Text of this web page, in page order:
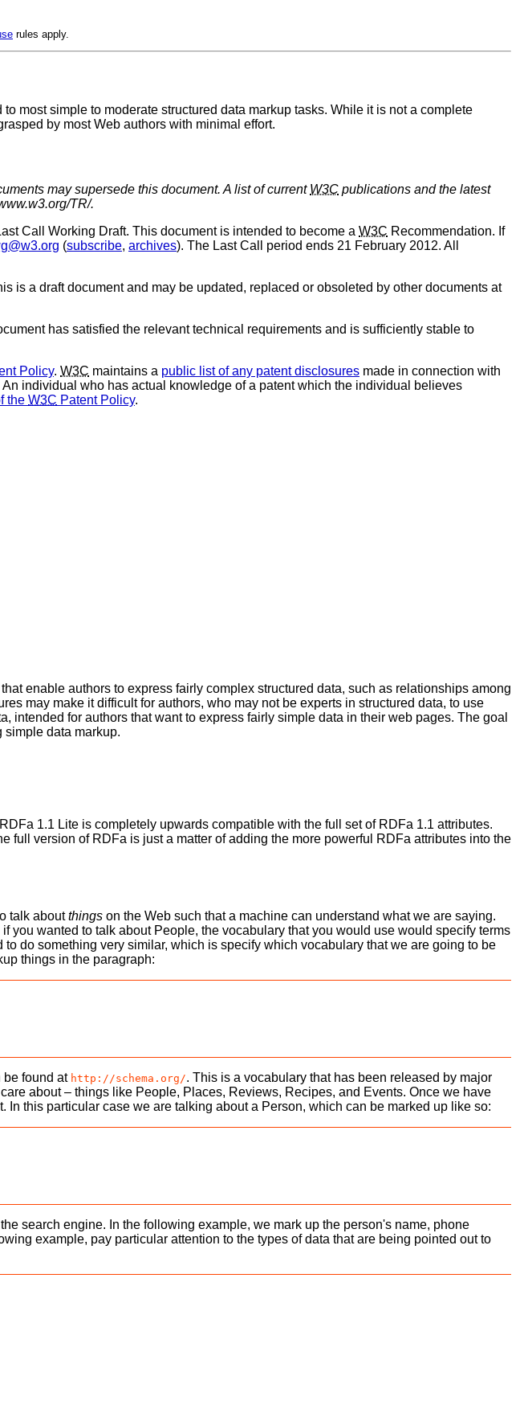
rules apply.
most simple to moderate structured data markup tasks. While it is not a complete
by most Web authors with minimal effort.
may supersede this document. A list of current W3C publications and the latest
TR/.
Call Working Draft. This document is intended to become a W3C Recommendation. If
(subscribe, archives). The Last Call period ends 21 February 2012. All
is a draft document and may be updated, replaced or obsoleted by other documents at
has satisfied the relevant technical requirements and is sufficiently stable to
Policy. W3C maintains a public list of any patent disclosures made in connection with
individual who has actual knowledge of a patent which the individual believes
the W3C Patent Policy.
enable authors to express fairly complex structured data, such as relationships among
may make it difficult for authors, who may not be experts in structured data, to use
for authors that want to express fairly simple data in their web pages. The goal
simple data markup.
1.1 Lite is completely upwards compatible with the full set of RDFa 1.1 attributes.
version of RDFa is just a matter of adding the more powerful RDFa attributes into the
talk aboutthings on the Web such that a machine can understand what we are saying.
you wanted to talk about People, the vocabulary that you would use would specify terms
do something very similar, which is specify which vocabulary that we are going to be
things in the paragraph:
be found at http://schema.org/. This is a vocabulary that has been released by major
about – things like People, Places, Reviews, Recipes, and Events. Once we have
In this particular case we are talking about a Person, which can be marked up like so:
search engine. In the following example, we mark up the person's name, phone
example, pay particular attention to the types of data that are being pointed out to